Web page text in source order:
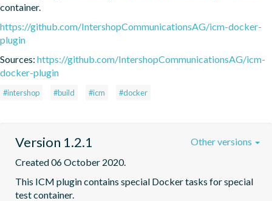
container.
https://github.com/IntershopCommunicationsAG/icm-docker-
plugin
Sources: https://github.com/IntershopCommunicationsAG/icm-
docker-plugin
#intershop #build #icm #docker
Version 1.2.1
Created 06 October 2020.
This ICM plugin contains special Docker tasks for special
test container.
Other versions